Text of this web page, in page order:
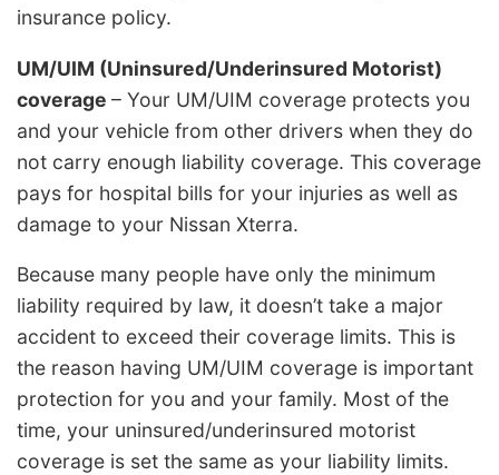
insurance policy.
UM/UIM (Uninsured/Underinsured Motorist)
coverage – Your UM/UIM coverage protects you
and your vehicle from other drivers when they do
not carry enough liability coverage. This coverage
pays for hospital bills for your injuries as well as
damage to your Nissan Xterra.
Because many people have only the minimum
liability required by law, it doesn’t take a major
accident to exceed their coverage limits. This is
the reason having UM/UIM coverage is important
protection for you and your family. Most of the
time, your uninsured/underinsured motorist
coverage is set the same as your liability limits.